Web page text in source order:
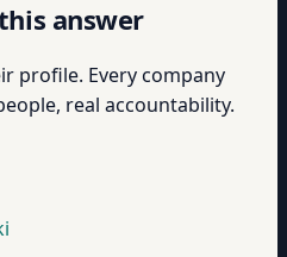
answer
profile. Every company
real accountability.